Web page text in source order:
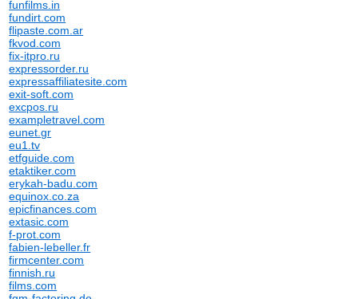
funfilms.in
fundirt.com
flipaste.com.ar
fkvod.com
fix-itpro.ru
expressorder.ru
expressaffiliatesite.com
exit-soft.com
excpos.ru
exampletravel.com
eunet.gr
eu1.tv
etfguide.com
etaktiker.com
erykah-badu.com
equinox.co.za
epicfinances.com
extasic.com
f-prot.com
fabien-lebeller.fr
firmcenter.com
finnish.ru
films.com